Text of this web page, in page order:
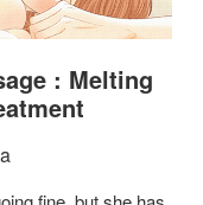
: Melting